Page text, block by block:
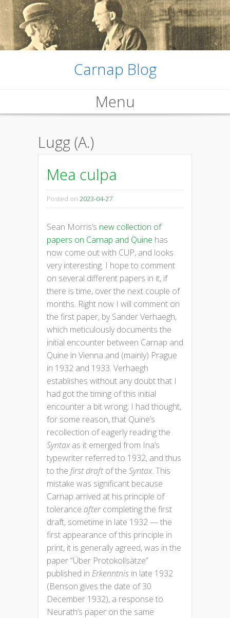
Carnap Blog
Menu
to
content
Lugg (A.)
Mea culpa
Posted on 2023-04-27
Sean Morris’s new collection of
papers on Carnap and Quine has
now come out with CUP, and looks
very interesting. I hope to comment
on several different papers in it, if
there is time, over the next couple of
months. Right now I will comment on
the first paper, by Sander Verhaegh,
which meticulously documents the
initial encounter between Carnap and
Quine in Vienna and (mainly) Prague
in 1932 and 1933. Verhaegh
establishes without any doubt that I
had got the timing of this initial
encounter a bit wrong; I had thought,
for some reason, that Quine’s
recollection of eagerly reading the
Syntaxas it emerged from Ina’s
typewriter referred to 1932, and thus
to the first draftof the Syntax. This
mistake was significant because
Carnap arrived at his principle of
tolerance aftercompleting the first
draft, sometime in late 1932 — the
first appearance of this principle in
print, it is generally agreed, was in the
paper “Über Protokollsätze”
published in Erkenntnis in late 1932
(Benson gives the date of 30
December 1932), a response to
Neurath’s paper on the same